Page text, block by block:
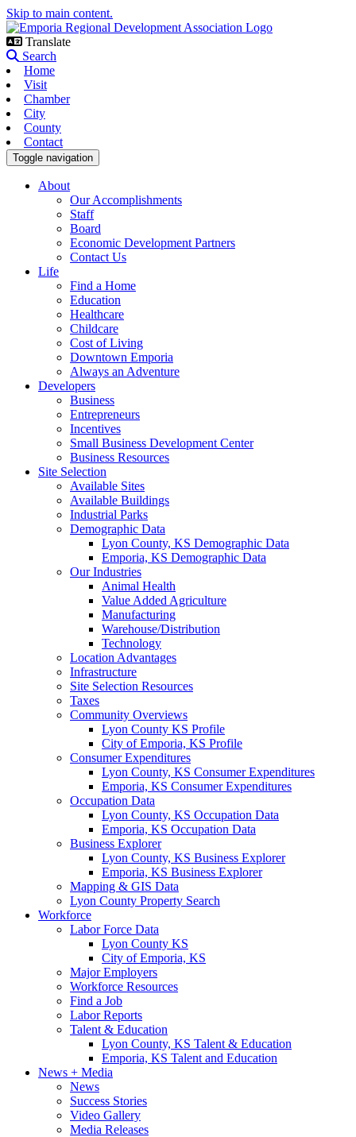
Skip to main content.
Translate
Search
Home
Visit
Chamber
City
County
Contact
Toggle navigation
About
Our Accomplishments
Staff
Board
Economic Development Partners
Contact Us
Life
Find a Home
Education
Healthcare
Childcare
Cost of Living
Downtown Emporia
Always an Adventure
Developers
Business
Entrepreneurs
Incentives
Small Business Development Center
Business Resources
Site Selection
Available Sites
Available Buildings
Industrial Parks
Demographic Data
Lyon County, KS Demographic Data
Emporia, KS Demographic Data
Our Industries
Animal Health
Value Added Agriculture
Manufacturing
Warehouse/Distribution
Technology
Location Advantages
Infrastructure
Site Selection Resources
Taxes
Community Overviews
Lyon County KS Profile
City of Emporia, KS Profile
Consumer Expenditures
Lyon County, KS Consumer Expenditures
Emporia, KS Consumer Expenditures
Occupation Data
Lyon County, KS Occupation Data
Emporia, KS Occupation Data
Business Explorer
Lyon County, KS Business Explorer
Emporia, KS Business Explorer
Mapping & GIS Data
Lyon County Property Search
Workforce
Labor Force Data
Lyon County KS
City of Emporia, KS
Major Employers
Workforce Resources
Find a Job
Labor Reports
Talent & Education
Lyon County, KS Talent & Education
Emporia, KS Talent and Education
News + Media
News
Success Stories
Video Gallery
Media Releases